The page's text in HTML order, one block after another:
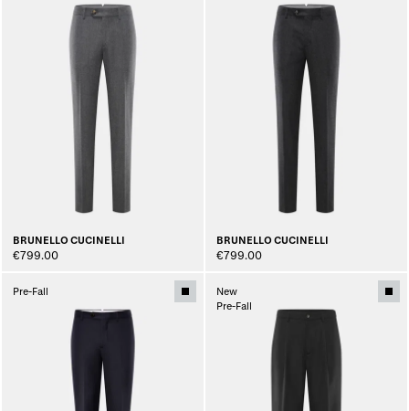
BRUNELLO CUCINELLI
€799.00
BRUNELLO CUCINELLI
€799.00
Pre-Fall
New
Pre-Fall